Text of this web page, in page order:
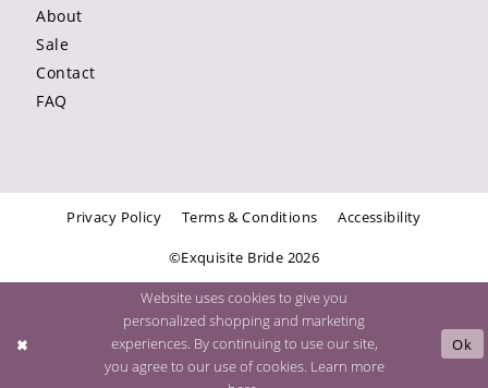
About
Sale
Contact
FAQ
Privacy Policy Terms & Conditions Accessibility
©Exquisite Bride 2026
Website uses cookies to give you
personalized shopping and marketing
experiences. By continuing to use our site,
you agree to our use of cookies. Learn more
Ok